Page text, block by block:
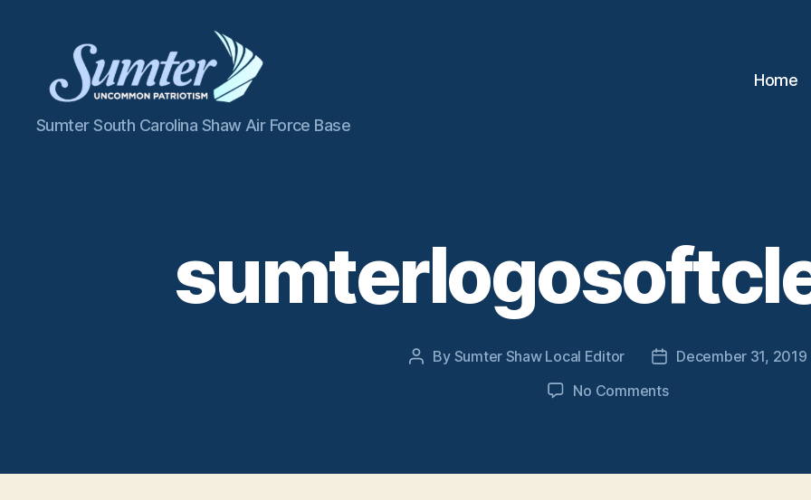
Sumter
SC
Sumter South Carolina Shaw Air Force Base
Home
Post
By Sumter Shaw Local Editor
PostDecember 31, 2019
No Commentson